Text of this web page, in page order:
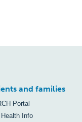
and families
Portal
Info